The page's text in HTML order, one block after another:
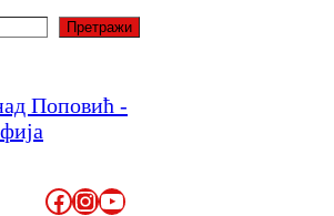
Претражи
Поповић -
Facebook
Instagram
YouTube